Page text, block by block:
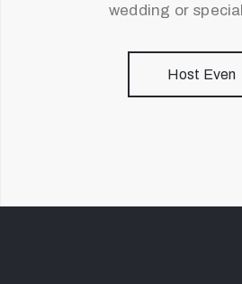
wedding or
Host Even